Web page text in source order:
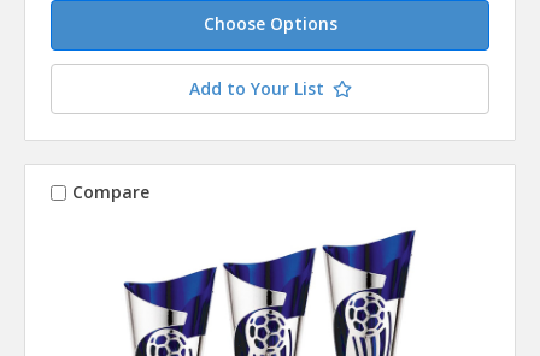
Choose Options
Add to Your List
Compare